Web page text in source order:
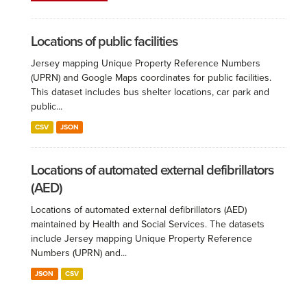
Locations of public facilities
Jersey mapping Unique Property Reference Numbers
(UPRN) and Google Maps coordinates for public facilities.
This dataset includes bus shelter locations, car park and
public...
CSV JSON
Locations of automated external defibrillators
(AED)
Locations of automated external defibrillators (AED)
maintained by Health and Social Services. The datasets
include Jersey mapping Unique Property Reference
Numbers (UPRN) and...
JSON CSV